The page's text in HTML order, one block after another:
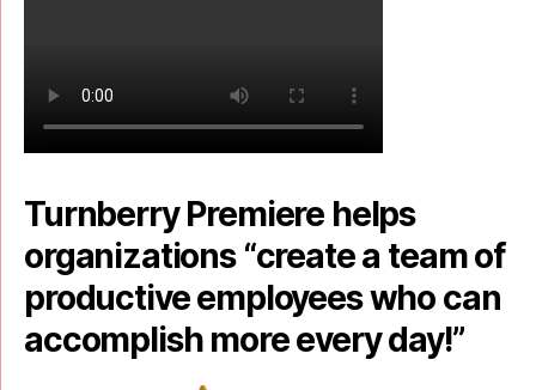
Turnberry Premiere helps
organizations “create a team of
productive employees who can
accomplish more every day!”